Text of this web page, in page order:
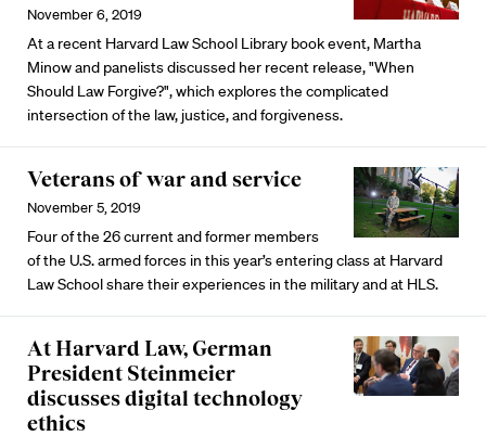
November 6, 2019
At a recent Harvard Law School Library book event, Martha
Minow and panelists discussed her recent release, "When
Should Law Forgive?", which explores the complicated
intersection of the law, justice, and forgiveness.
Veterans of war and service
November 5, 2019
Four of the 26 current and former members
of the U.S. armed forces in this year’s entering class at Harvard
Law School share their experiences in the military and at HLS.
At Harvard Law, German
President Steinmeier
discusses digital technology
ethics